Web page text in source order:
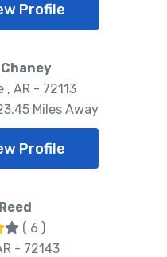
Profile
, AR - 72113
Miles Away
Profile
( 6 )
- 72143